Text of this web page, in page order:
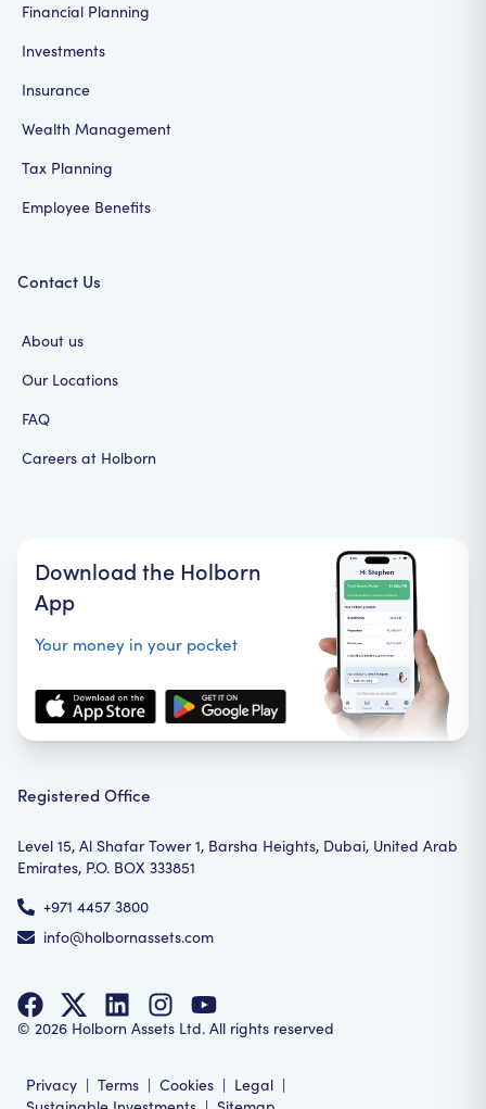
Financial Planning
Investments
Insurance
Wealth Management
Tax Planning
Employee Benefits
Contact Us
About us
Our Locations
FAQ
Careers at Holborn
Download the Holborn
App
Your money in your pocket
Registered Office
Level 15, Al Shafar Tower 1, Barsha Heights, Dubai, United Arab
Emirates, P.O. BOX 333851
+971 4457 3800
info@holbornassets.com
© 2026 Holborn Assets Ltd. All rights reserved
Privacy | Terms | Cookies | Legal |